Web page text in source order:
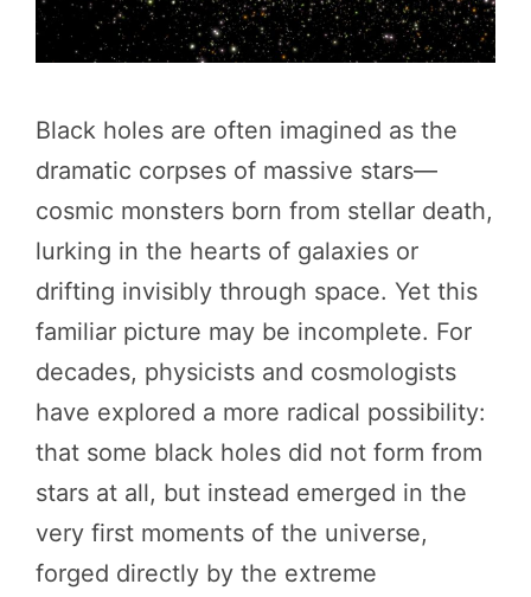
Black holes are often imagined as the
dramatic corpses of massive stars—
cosmic monsters born from stellar death,
lurking in the hearts of galaxies or
drifting invisibly through space. Yet this
familiar picture may be incomplete. For
decades, physicists and cosmologists
have explored a more radical possibility:
that some black holes did not form from
stars at all, but instead emerged in the
very first moments of the universe,
forged directly by the extreme